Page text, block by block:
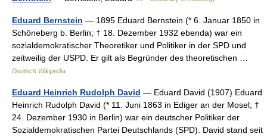
Eduard Bernstein — 1895 Eduard Bernstein (* 6. Januar 1850 in
Schöneberg b. Berlin; † 18. Dezember 1932 ebenda) war ein
sozialdemokratischer Theoretiker und Politiker in der SPD und
zeitweilig der USPD. Er gilt als Begründer des theoretischen …
Deutsch Wikipedia
Eduard Heinrich Rudolph David — Eduard David (1907) Eduard
Heinrich Rudolph David (* 11. Juni 1863 in Ediger an der Mosel; †
24. Dezember 1930 in Berlin) war ein deutscher Politiker der
Sozialdemokratischen Partei Deutschlands (SPD). David stand seit